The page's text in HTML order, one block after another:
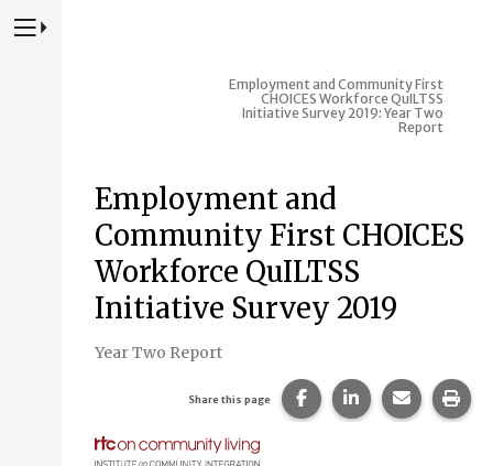
Press to Toggle Website Primary Navigation
Employment and Community First
CHOICES Workforce QuILTSS
Initiative Survey 2019: Year Two
Report
Employment and
Community First CHOICES
Workforce QuILTSS
Initiative Survey 2019
Year Two Report
Share this page Share this page on
Share this page
Share